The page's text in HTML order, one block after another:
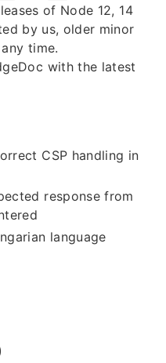
of Node 12, 14
by us, older minor
time.
with the latest
CSP handling in
response from
language